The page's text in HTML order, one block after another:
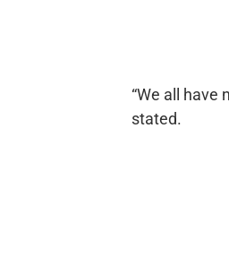
“We all have
stated.